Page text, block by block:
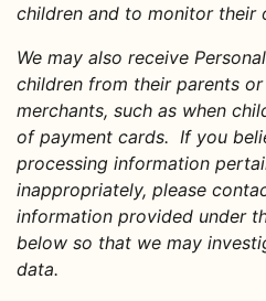
children and to monitor their
We may also receive
children from their parents
merchants, such as when
of payment cards. If you
processing information
inappropriately, please
information provided under
below so that we may
data.